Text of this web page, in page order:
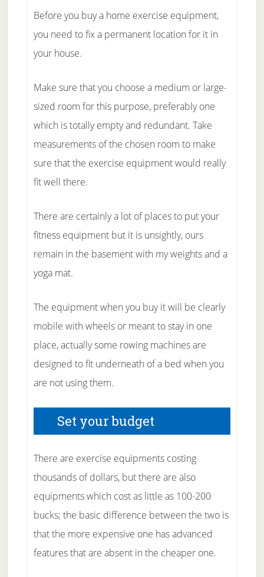
Before you buy a home exercise equipment,
you need to fix a permanent location for it in
your house.
Make sure that you choose a medium or large-
sized room for this purpose, preferably one
which is totally empty and redundant. Take
measurements of the chosen room to make
sure that the exercise equipment would really
fit well there.
There are certainly a lot of places to put your
fitness equipment but it is unsightly, ours
remain in the basement with my weights and a
yoga mat.
The equipment when you buy it will be clearly
mobile with wheels or meant to stay in one
place, actually some rowing machines are
designed to fit underneath of a bed when you
are not using them.
Set your budget
There are exercise equipments costing
thousands of dollars, but there are also
equipments which cost as little as 100-200
bucks; the basic difference between the two is
that the more expensive one has advanced
features that are absent in the cheaper one.